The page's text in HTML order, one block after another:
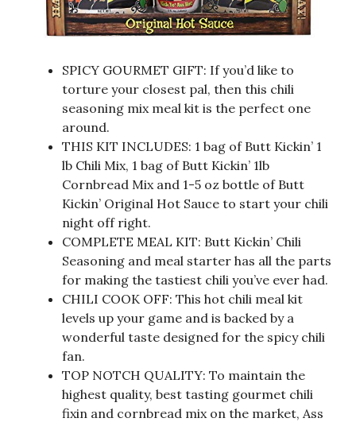
SPICY GOURMET GIFT: If you’d like to
torture your closest pal, then this chili
seasoning mix meal kit is the perfect one
around.
THIS KIT INCLUDES: 1 bag of Butt Kickin’ 1
lb Chili Mix, 1 bag of Butt Kickin’ 1lb
Cornbread Mix and 1-5 oz bottle of Butt
Kickin’ Original Hot Sauce to start your chili
night off right.
COMPLETE MEAL KIT: Butt Kickin’ Chili
Seasoning and meal starter has all the parts
for making the tastiest chili you’ve ever had.
CHILI COOK OFF: This hot chili meal kit
levels up your game and is backed by a
wonderful taste designed for the spicy chili
fan.
TOP NOTCH QUALITY: To maintain the
highest quality, best tasting gourmet chili
fixin and cornbread mix on the market, Ass